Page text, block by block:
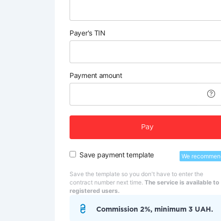
Payer's TIN
Payment amount
Pay
Save payment template We
Save the template so you don't have to enter the
contract number next time. The service is available to
registered users.
Commission 2%, minimum 3 UAH.